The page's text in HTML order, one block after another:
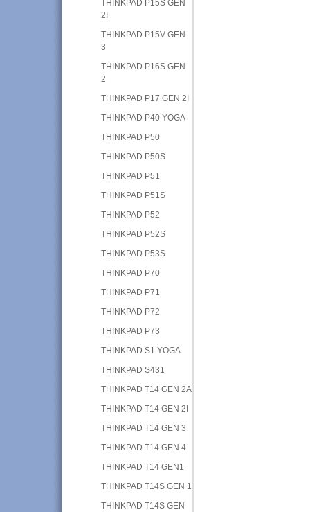
THINKPAD P15S GEN
2I
THINKPAD P15V GEN
3
THINKPAD P16S GEN
2
THINKPAD P17 GEN 2I
THINKPAD P40 YOGA
THINKPAD P50
THINKPAD P50S
THINKPAD P51
THINKPAD P51S
THINKPAD P52
THINKPAD P52S
THINKPAD P53S
THINKPAD P70
THINKPAD P71
THINKPAD P72
THINKPAD P73
THINKPAD S1 YOGA
THINKPAD S431
THINKPAD T14 GEN 2A
THINKPAD T14 GEN 2I
THINKPAD T14 GEN 3
THINKPAD T14 GEN 4
THINKPAD T14 GEN1
THINKPAD T14S GEN 1
THINKPAD T14S GEN